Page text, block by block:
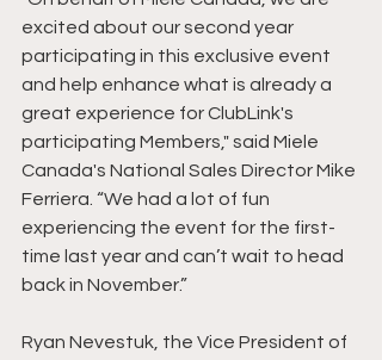
excited about our second year
participating in this exclusive event
and help enhance what is already a
great experience for ClubLink's
participating Members," said Miele
Canada's National Sales Director Mike
Ferriera. “We had a lot of fun
experiencing the event for the first-
time last year and can’t wait to head
back in November.”
Ryan Nevestuk, the Vice President of